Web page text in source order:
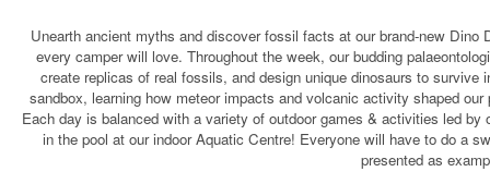
Unearth ancient myths and discover fossil facts at our brand-new
every camper will love. Throughout the week, our budding
create replicas of real fossils, and design unique dinosaurs to
sandbox, learning how meteor impacts and volcanic activity shaped
Each day is balanced with a variety of outdoor games & activities led
in the pool at our indoor Aquatic Centre! Everyone will have to do a
presented as